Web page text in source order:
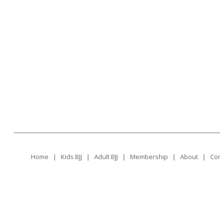
Home | Kids BJJ | Adult BJJ | Membership | About |